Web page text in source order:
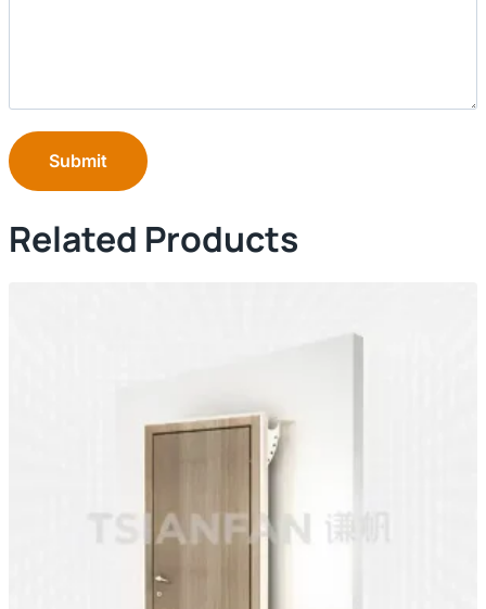
Submit
Related Products